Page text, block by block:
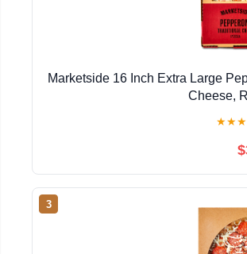
Marketside 16 Inch Extra Large
Cheese,
★★★
3